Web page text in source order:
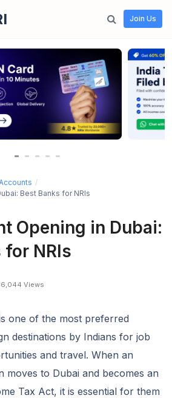
Join Us
/
Best Banks for NRIs
Opening in Dubai:
for NRIs
Views
one of the most preferred
destinations by Indians for job
and travel. When an
moves to Dubai and becomes an
Tax Act, it is essential for them